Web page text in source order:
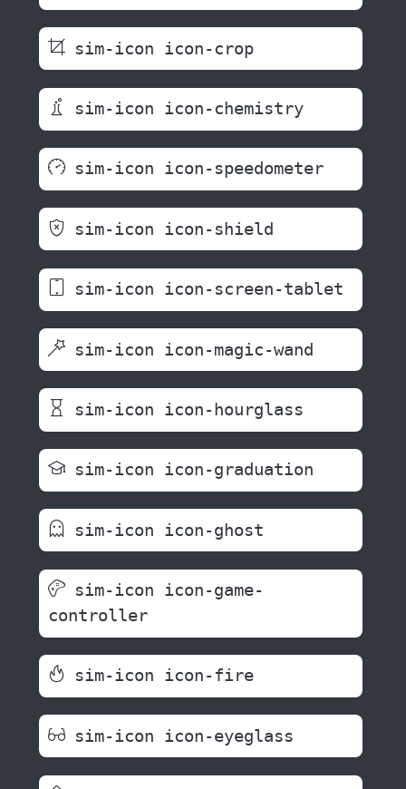
sim-icon icon-crop
sim-icon icon-chemistry
sim-icon icon-speedometer
sim-icon icon-shield
sim-icon icon-screen-tablet
sim-icon icon-magic-wand
sim-icon icon-hourglass
sim-icon icon-graduation
sim-icon icon-ghost
sim-icon icon-game-
controller
sim-icon icon-fire
sim-icon icon-eyeglass